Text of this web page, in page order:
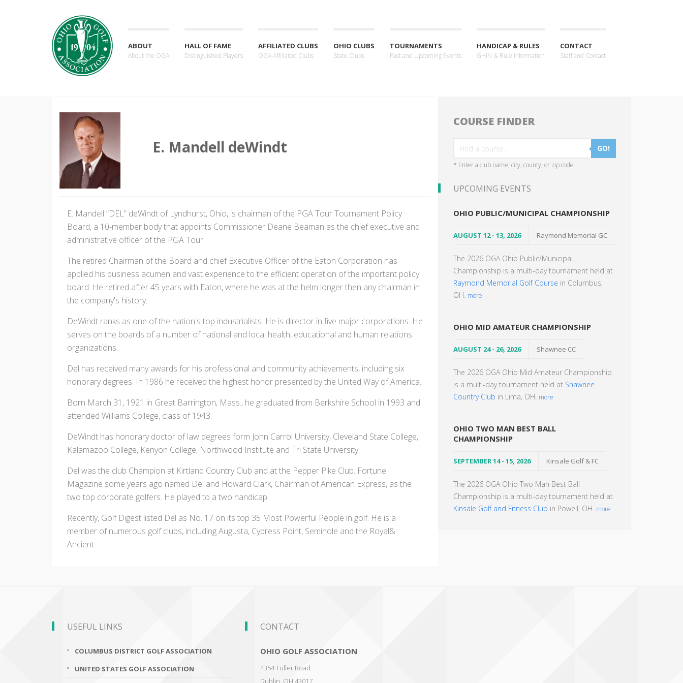
ABOUT
About the OGA
HALL OF FAME
Distinguished Players
AFFILIATED CLUBS
OGA Affiliated Clubs
OHIO CLUBS
State Clubs
TOURNAMENTS
Past and Upcoming Events
HANDICAP & RULES
GHIN & Rule Information
CONTACT
Staff and Contact
E. Mandell deWindt
E. Mandell “DEL” deWindt of Lyndhurst, Ohio, is chairman of the PGA Tour Tournament Policy
Board, a 10-member body that appoints Commissioner Deane Beaman as the chief executive and
administrative officer of the PGA Tour.
The retired Chairman of the Board and chief Executive Officer of the Eaton Corporation has
applied his business acumen and vast experience to the efficient operation of the important policy
board. He retired after 45 years with Eaton, where he was at the helm longer then any chairman in
the company's history.
DeWindt ranks as one of the nation's top industrialists. He is director in five major corporations. He
serves on the boards of a number of national and local health, educational and human relations
organizations.
Del has received many awards for his professional and community achievements, including six
honorary degrees. In 1986 he received the highest honor presented by the United Way of America.
Born March 31, 1921 in Great Barrington, Mass., he graduated from Berkshire School in 1993 and
attended Williams College, class of 1943.
DeWindt has honorary doctor of law degrees form John Carrol University, Cleveland State College,
Kalamazoo College, Kenyon College, Northwood Institute and Tri State University.
Del was the club Champion at Kirtland Country Club and at the Pepper Pike Club. Fortune
Magazine some years ago named Del and Howard Clark, Chairman of American Express, as the
two top corporate golfers. He played to a two handicap.
Recently, Golf Digest listed Del as No. 17 on its top 35 Most Powerful People in golf. He is a
member of numerous golf clubs, including Augusta, Cypress Point, Seminole and the Royal&
Ancient.
COURSE FINDER
GO!
* Enter a club name, city, county, or zip code
UPCOMING EVENTS
OHIO PUBLIC/MUNICIPAL CHAMPIONSHIP
AUGUST 12 - 13, 2026 Raymond Memorial GC
The 2026 OGA Ohio Public/Municipal
Championship is a multi-day tournament held at
Raymond Memorial Golf Course in Columbus,
OH. more
OHIO MID AMATEUR CHAMPIONSHIP
AUGUST 24 - 26, 2026 Shawnee CC
The 2026 OGA Ohio Mid Amateur Championship
is a multi-day tournament held at Shawnee
Country Club in Lima, OH. more
OHIO TWO MAN BEST BALL
CHAMPIONSHIP
SEPTEMBER 14 - 15, 2026 Kinsale Golf & FC
The 2026 OGA Ohio Two Man Best Ball
Championship is a multi-day tournament held at
Kinsale Golf and Fitness Club in Powell, OH. more
USEFUL LINKS
COLUMBUS DISTRICT GOLF ASSOCIATION
UNITED STATES GOLF ASSOCIATION
CONTACT
OHIO GOLF ASSOCIATION
4354 Tuller Road
Dublin OH 43017